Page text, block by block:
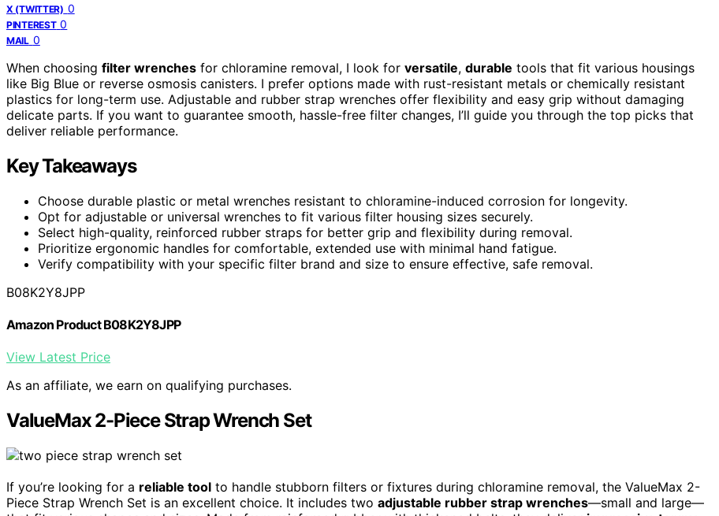
X (TWITTER) 0
PINTEREST 0
MAIL 0
When choosing filter wrenches for chloramine removal, I look for versatile, durable tools that fit various housings
like Big Blue or reverse osmosis canisters. I prefer options made with rust-resistant metals or chemically resistant
plastics for long-term use. Adjustable and rubber strap wrenches offer flexibility and easy grip without damaging
delicate parts. If you want to guarantee smooth, hassle-free filter changes, I’ll guide you through the top picks that
deliver reliable performance.
Key Takeaways
Choose durable plastic or metal wrenches resistant to chloramine-induced corrosion for longevity.
Opt for adjustable or universal wrenches to fit various filter housing sizes securely.
Select high-quality, reinforced rubber straps for better grip and flexibility during removal.
Prioritize ergonomic handles for comfortable, extended use with minimal hand fatigue.
Verify compatibility with your specific filter brand and size to ensure effective, safe removal.
B08K2Y8JPP
Amazon Product B08K2Y8JPP
View Latest Price
As an affiliate, we earn on qualifying purchases.
ValueMax 2-Piece Strap Wrench Set
If you’re looking for a reliable tool to handle stubborn filters or fixtures during chloramine removal, the ValueMax 2-
Piece Strap Wrench Set is an excellent choice. It includes two adjustable rubber strap wrenches—small and large—